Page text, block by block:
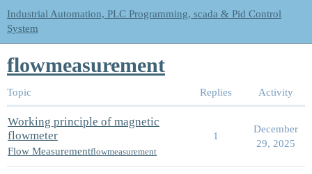
Industrial Automation, PLC Programming, scada & Pid Control
System
flowmeasurement
Topic Replies Activity
Working principle of magnetic
flowmeter
Flow Measurementflowmeasurement
1
December
29, 2025